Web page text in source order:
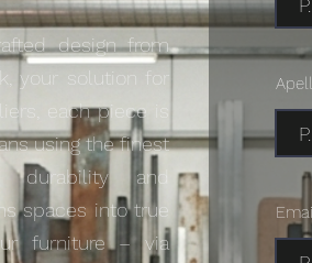
design from
your solution for
each piece is
using the finest
durability and
spaces into true
furniture – via